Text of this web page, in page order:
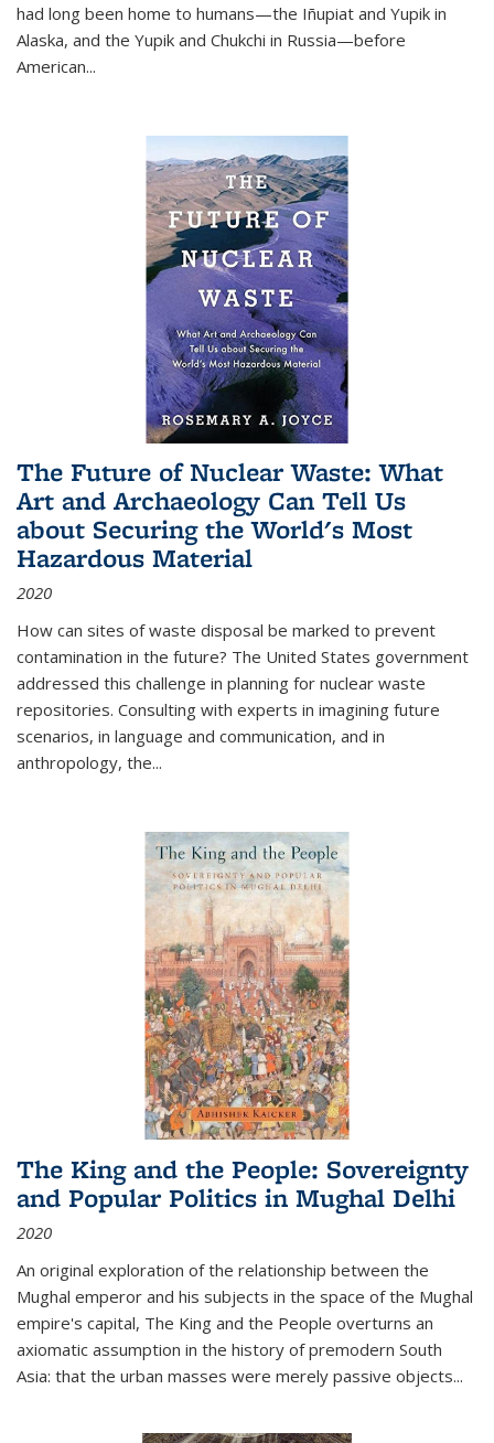
had long been home to humans—the Iñupiat and Yupik in
Alaska, and the Yupik and Chukchi in Russia—before
American...
The Future of Nuclear Waste: What
Art and Archaeology Can Tell Us
about Securing the World's Most
Hazardous Material
2020
How can sites of waste disposal be marked to prevent
contamination in the future? The United States government
addressed this challenge in planning for nuclear waste
repositories. Consulting with experts in imagining future
scenarios, in language and communication, and in
anthropology, the...
The King and the People: Sovereignty
and Popular Politics in Mughal Delhi
2020
An original exploration of the relationship between the
Mughal emperor and his subjects in the space of the Mughal
empire's capital, The King and the People overturns an
axiomatic assumption in the history of premodern South
Asia: that the urban masses were merely passive objects...